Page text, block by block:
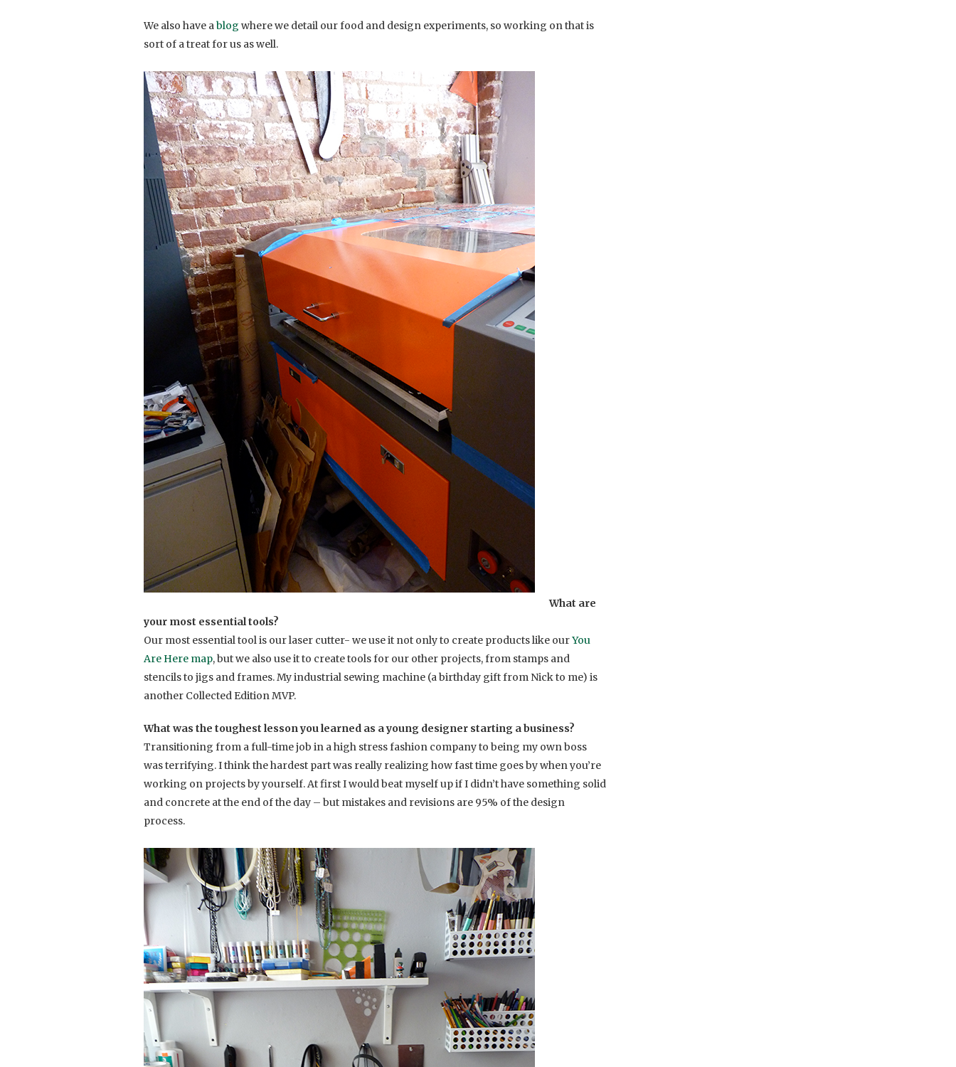
We also have ablog where we detail our food and design experiments, so working on that is
sort of a treat for us as well.
What are
your most essential tools?
Our most essential tool is our laser cutter- we use it not only to create products like ourYou
Are Here map, but we also use it to create tools for our other projects, from stamps and
stencils to jigs and frames. My industrial sewing machine (a birthday gift from Nick to me) is
another Collected Edition MVP.
What was the toughest lesson you learned as a young designer starting a business?
Transitioning from a full-time job in a high stress fashion company to being my own boss
was terrifying. I think the hardest part was really realizing how fast time goes by when you’re
working on projects by yourself. At first I would beat myself up if I didn’t have something solid
and concrete at the end of the day – but mistakes and revisions are 95% of the design
process.